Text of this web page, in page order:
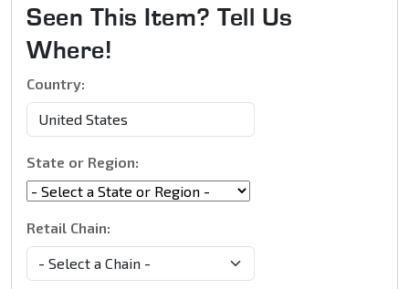
Seen This Item? Tell Us
Where!
Country:
State or Region:
Retail Chain: